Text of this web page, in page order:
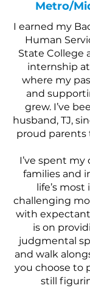
Metro/
I earned my
Human
State College
internship
where my
and
grew. I’ve
husband, TJ,
proud
I’ve spent
families and
life’s
challenging
with
is on
judgmental
and walk
you choose to
still